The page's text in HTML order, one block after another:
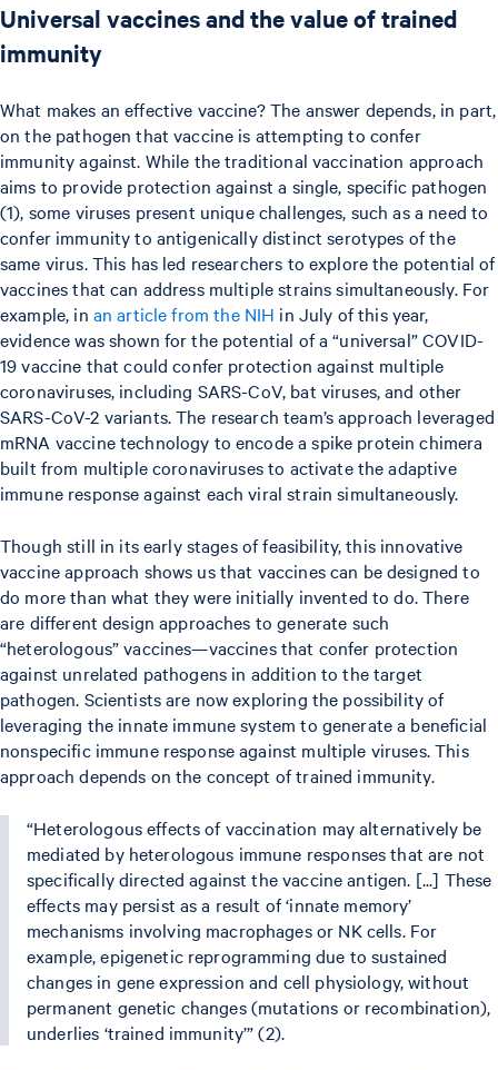
Universal vaccines and the value of trained
immunity
What makes an effective vaccine? The answer depends, in part,
on the pathogen that vaccine is attempting to confer
immunity against. While the traditional vaccination approach
aims to provide protection against a single, specific pathogen
(1), some viruses present unique challenges, such as a need to
confer immunity to antigenically distinct serotypes of the
same virus. This has led researchers to explore the potential of
vaccines that can address multiple strains simultaneously. For
example, in an article from the NIH in July of this year,
evidence was shown for the potential of a “universal” COVID-
19 vaccine that could confer protection against multiple
coronaviruses, including SARS-CoV, bat viruses, and other
SARS-CoV-2 variants. The research team’s approach leveraged
mRNA vaccine technology to encode a spike protein chimera
built from multiple coronaviruses to activate the adaptive
immune response against each viral strain simultaneously.
Though still in its early stages of feasibility, this innovative
vaccine approach shows us that vaccines can be designed to
do more than what they were initially invented to do. There
are different design approaches to generate such
“heterologous” vaccines—vaccines that confer protection
against unrelated pathogens in addition to the target
pathogen. Scientists are now exploring the possibility of
leveraging the innate immune system to generate a beneficial
nonspecific immune response against multiple viruses. This
approach depends on the concept of trained immunity.
“Heterologous effects of vaccination may alternatively be
mediated by heterologous immune responses that are not
specifically directed against the vaccine antigen. [...] These
effects may persist as a result of ‘innate memory’
mechanisms involving macrophages or NK cells. For
example, epigenetic reprogramming due to sustained
changes in gene expression and cell physiology, without
permanent genetic changes (mutations or recombination),
underlies ‘trained immunity’” (2).